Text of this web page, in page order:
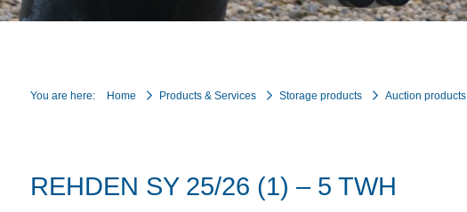
You are here: Home Products & Services Storage products Auction products
REHDEN SY 25/26 (1) – 5 TWH